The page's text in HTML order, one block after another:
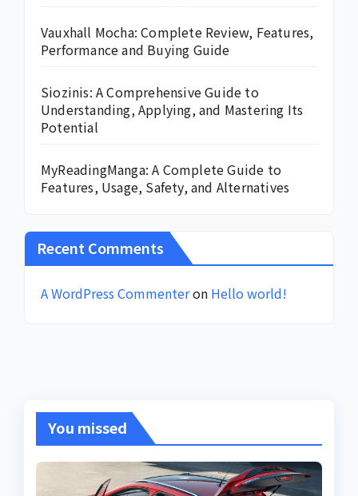
Vauxhall Mocha: Complete Review, Features,
Performance and Buying Guide
Siozinis: A Comprehensive Guide to
Understanding, Applying, and Mastering Its
Potential
MyReadingManga: A Complete Guide to
Features, Usage, Safety, and Alternatives
Recent Comments
A WordPress Commenteron Hello world!
You missed